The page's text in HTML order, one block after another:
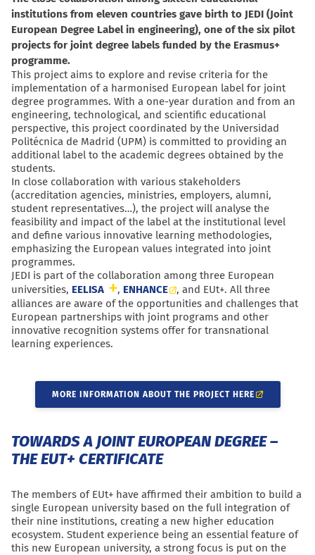
institutions from eleven countries gave birth to JEDI (Joint
European Degree Label in engineering), one of the six pilot
projects for joint degree labels funded by the Erasmus+
programme.
This project aims to explore and revise criteria for the
implementation of a harmonised European label for joint
degree programmes. With a one-year duration and from an
engineering, technological, and scientific educational
perspective, this project coordinated by the Universidad
Politécnica de Madrid (UPM) is committed to providing an
additional label to the academic degrees obtained by the
students.
In close collaboration with various stakeholders
(accreditation agencies, ministries, employers, alumni,
student representatives…), the project will analyse the
feasibility and impact of the label at the institutional level
and define various innovative learning methodologies,
emphasizing the European values integrated into joint
programmes.
JEDI is part of the collaboration among three European
universities, EELISA , ENHANCE , and EUt+. All three
alliances are aware of the opportunities and challenges that
European partnerships with joint programs and other
innovative recognition systems offer for transnational
learning experiences.
MORE INFORMATION ABOUT THE PROJECT HERE
TOWARDS A JOINT EUROPEAN DEGREE –
THE EUT+ CERTIFICATE
The members of EUt+ have affirmed their ambition to build a
single European university based on the full integration of
their nine institutions, creating a new higher education
ecosystem. Student experience being an essential feature of
this new European university, a strong focus is put on the